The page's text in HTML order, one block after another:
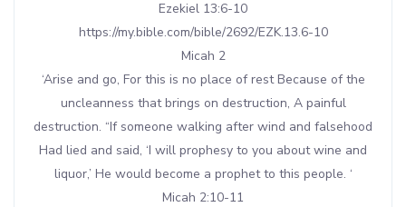
Ezekiel 13:6-10
https://my.bible.com/bible/2692/EZK.13.6-10
Micah 2
‘Arise and go, For this is no place of rest Because of the
uncleanness that brings on destruction, A painful
destruction. “If someone walking after wind and falsehood
Had lied and said, ‘I will prophesy to you about wine and
liquor,’ He would become a prophet to this people. ‘
Micah 2:10-11